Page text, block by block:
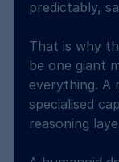
predictably,
That is why
be one giant
everything. A
specialised
reasoning